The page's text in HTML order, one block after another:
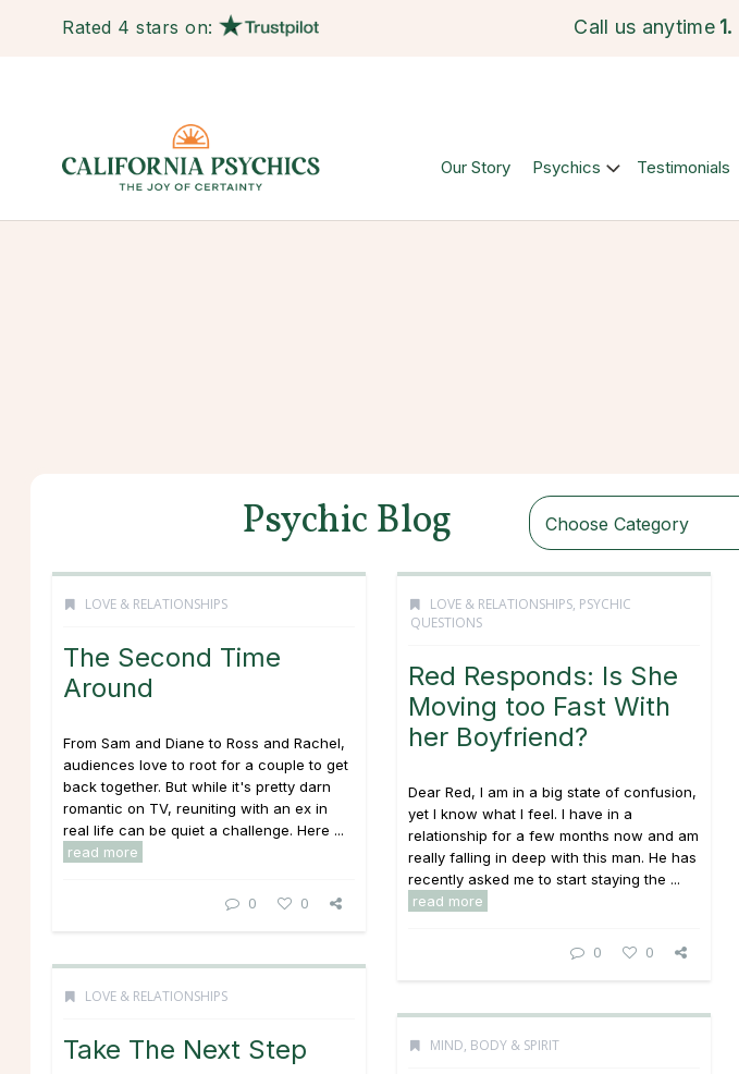
Rated 4 stars on: Call us anytime 1.
Our Story Psychics Testimonials
Psychic Blog Choose Category
LOVE & RELATIONSHIPS
The Second Time
Around
From Sam and Diane to Ross and Rachel,
audiences love to root for a couple to get
back together. But while it's pretty darn
romantic on TV, reuniting with an ex in
real life can be quiet a challenge. Here ...
read more
0 0
LOVE & RELATIONSHIPS, PSYCHIC
QUESTIONS
Red Responds: Is She
Moving too Fast With
her Boyfriend?
Dear Red, I am in a big state of confusion,
yet I know what I feel. I have in a
relationship for a few months now and am
really falling in deep with this man. He has
recently asked me to start staying the ...
read more
0 0
LOVE & RELATIONSHIPS
Take The Next Step MIND, BODY & SPIRIT